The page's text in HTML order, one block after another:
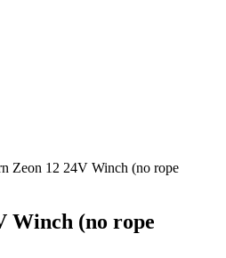
Zeon 12 24V Winch (no rope
Winch (no rope